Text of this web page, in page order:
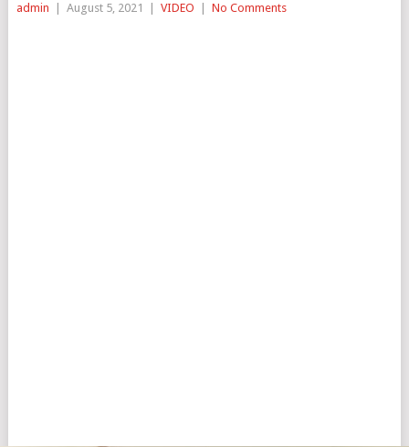
admin August 5, 2021 VIDEO No Comments